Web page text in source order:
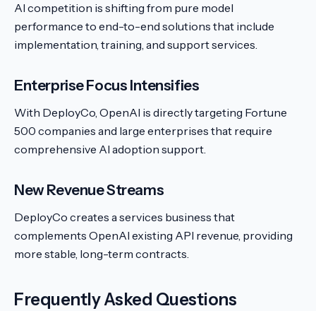
AI competition is shifting from pure model
performance to end-to-end solutions that include
implementation, training, and support services.
Enterprise Focus Intensifies
With DeployCo, OpenAI is directly targeting Fortune
500 companies and large enterprises that require
comprehensive AI adoption support.
New Revenue Streams
DeployCo creates a services business that
complements OpenAI existing API revenue, providing
more stable, long-term contracts.
Frequently Asked Questions